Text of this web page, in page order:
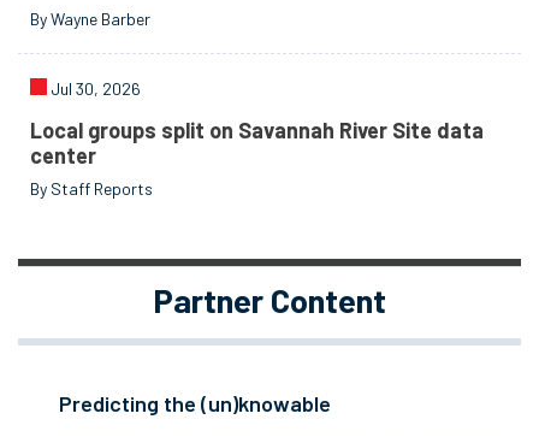
By Wayne Barber
Jul 30, 2026
Local groups split on Savannah River Site data
center
By Staff Reports
Partner Content
Predicting the (un)knowable